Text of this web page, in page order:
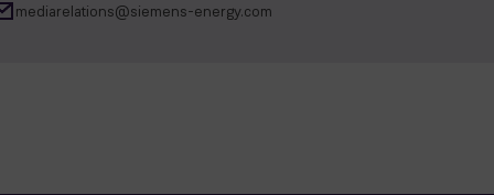
mediarelations@siemens-energy.com